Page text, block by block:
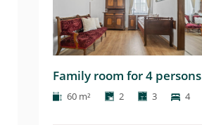
Family room for 4 persons
60 m² 2 3 4